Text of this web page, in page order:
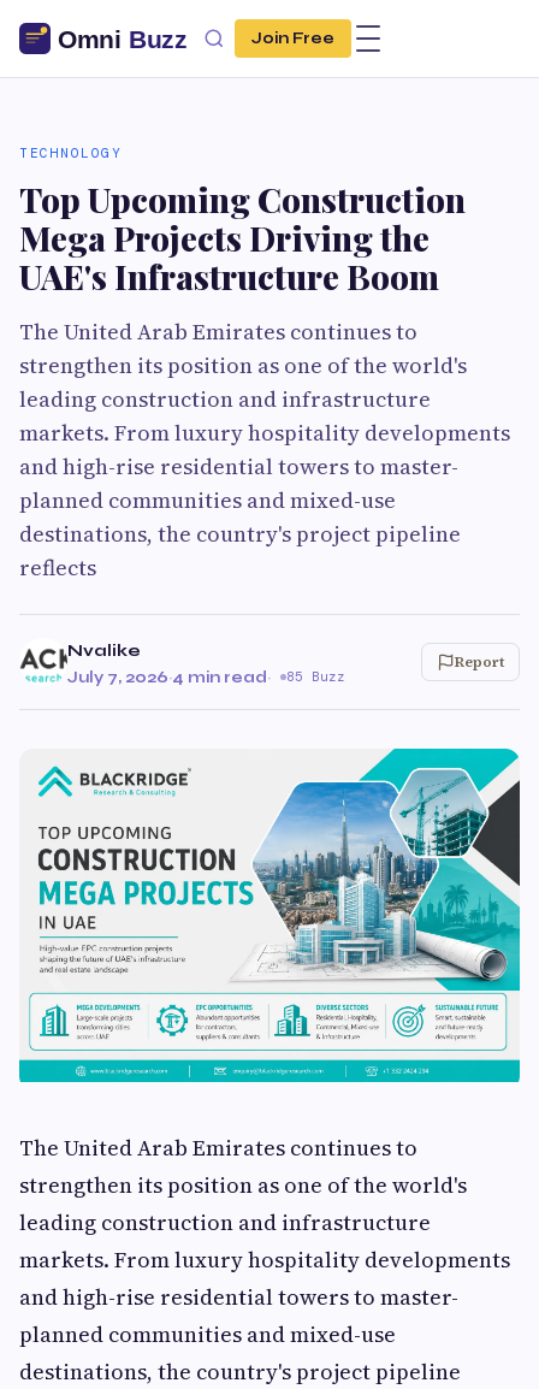
Join Free
TECHNOLOGY
Top Upcoming Construction
Mega Projects Driving the
UAE's Infrastructure Boom
The United Arab Emirates continues to
strengthen its position as one of the world's
leading construction and infrastructure
markets. From luxury hospitality developments
and high-rise residential towers to master-
planned communities and mixed-use
destinations, the country's project pipeline
reflects
Nvalike
July 7, 2026·4 min read· 85 Buzz
Report
The United Arab Emirates continues to
strengthen its position as one of the world's
leading construction and infrastructure
markets. From luxury hospitality developments
and high-rise residential towers to master-
planned communities and mixed-use
destinations, the country's project pipeline